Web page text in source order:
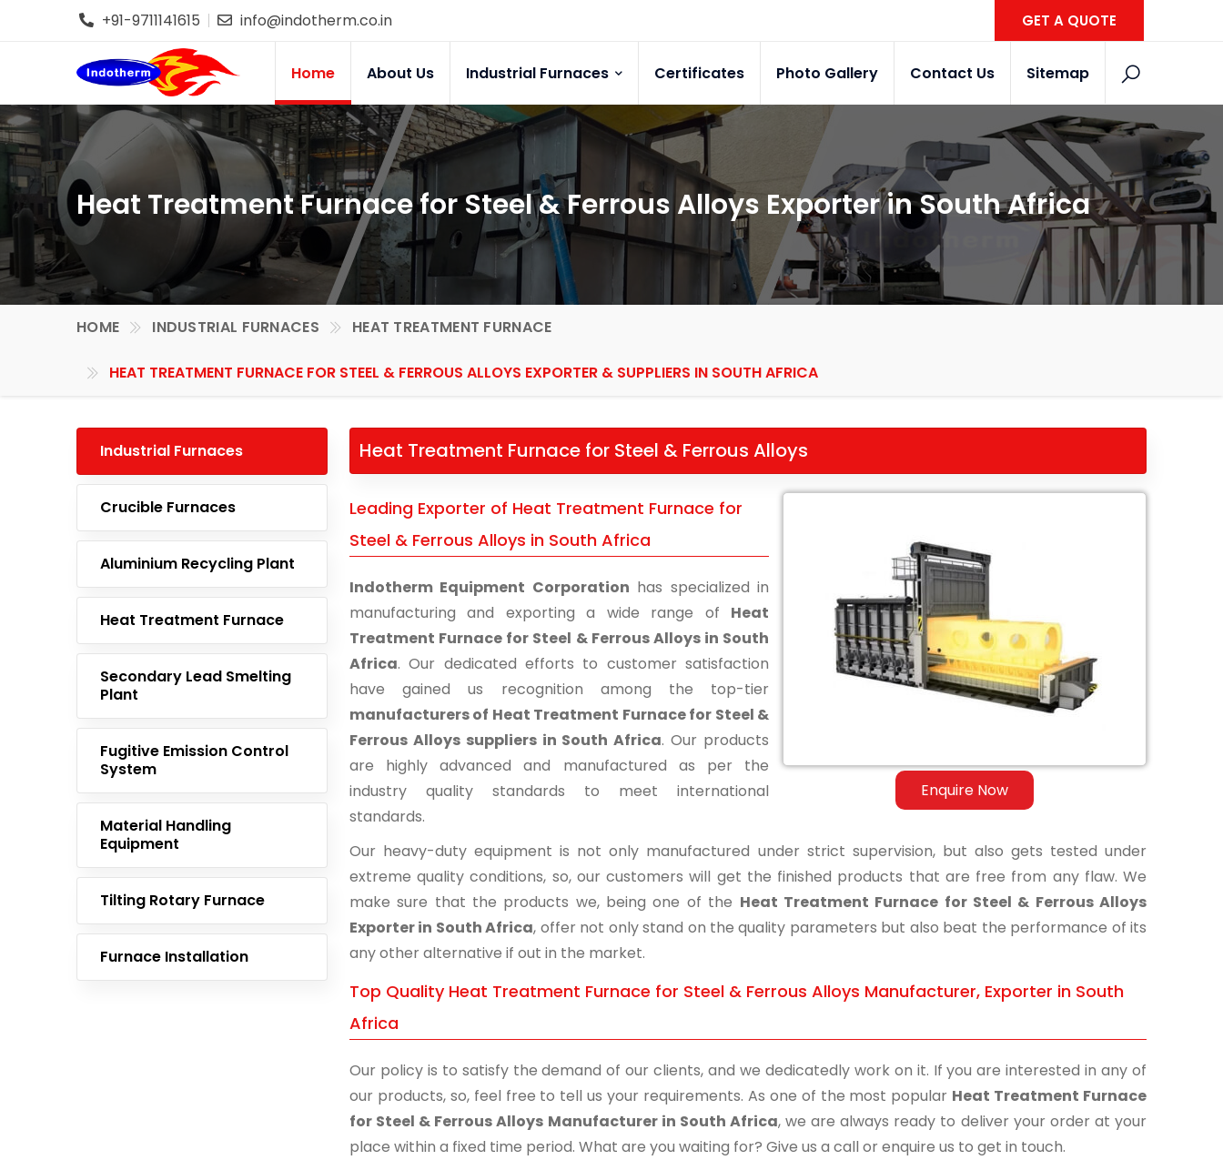
+91-9711141615 info@indotherm.co.in GET A QUOTE
Home About Us Industrial Furnaces Certificates Photo Gallery Contact Us Sitemap
Heat Treatment Furnace for Steel & Ferrous Alloys Exporter in South Africa
HOME INDUSTRIAL FURNACES HEAT TREATMENT FURNACE
HEAT TREATMENT FURNACE FOR STEEL & FERROUS ALLOYS EXPORTER & SUPPLIERS IN SOUTH AFRICA
Industrial Furnaces
Crucible Furnaces
Aluminium Recycling Plant
Heat Treatment Furnace
Secondary Lead Smelting
Plant
Fugitive Emission Control
System
Material Handling
Equipment
Tilting Rotary Furnace
Furnace Installation
Heat Treatment Furnace for Steel & Ferrous Alloys
Enquire Now
Leading Exporter of Heat Treatment Furnace for
Steel & Ferrous Alloys in South Africa
Indotherm Equipment Corporation has specialized in
manufacturing and exporting a wide range of Heat
Treatment Furnace for Steel & Ferrous Alloys in South
Africa. Our dedicated efforts to customer satisfaction
have gained us recognition among the top-tier
manufacturers of Heat Treatment Furnace for Steel &
Ferrous Alloys suppliers in South Africa. Our products
are highly advanced and manufactured as per the
industry quality standards to meet international
standards.
Our heavy-duty equipment is not only manufactured under strict supervision, but also gets tested under
extreme quality conditions, so, our customers will get the finished products that are free from any flaw. We
make sure that the products we, being one of the Heat Treatment Furnace for Steel & Ferrous Alloys
Exporter in South Africa, offer not only stand on the quality parameters but also beat the performance of its
any other alternative if out in the market.
Top Quality Heat Treatment Furnace for Steel & Ferrous Alloys Manufacturer, Exporter in South
Africa
Our policy is to satisfy the demand of our clients, and we dedicatedly work on it. If you are interested in any of
our products, so, feel free to tell us your requirements. As one of the most popular Heat Treatment Furnace
for Steel & Ferrous Alloys Manufacturer in South Africa, we are always ready to deliver your order at your
place within a fixed time period. What are you waiting for? Give us a call or enquire us to get in touch.